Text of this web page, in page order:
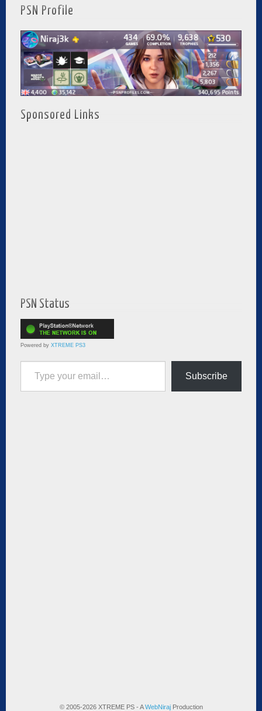
PSN Profile
Sponsored Links
PSN Status
Powered by XTREME PS3
Type your email…
Subscribe
© 2005-2026 XTREME PS - AWebNirajProduction